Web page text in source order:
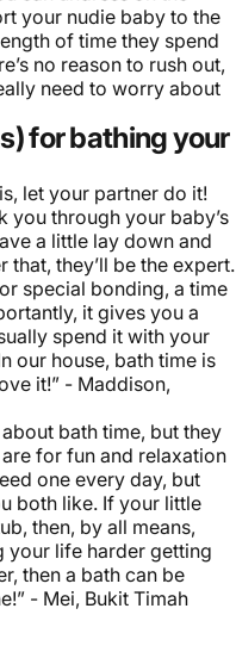
your nudie baby to the
of time they spend
no reason to rush out,
need to worry about
for bathing your
let your partner do it!
you through your baby’s
a little lay down and
that, they’ll be the expert.
special bonding, a time
it gives you a
spend it with your
our house, bath time is
it!” - Maddison,
bath time, but they
for fun and relaxation
one every day, but
both like. If your little
then, by all means,
your life harder getting
then a bath can be
- Mei, Bukit Timah